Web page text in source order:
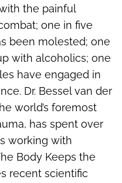
the painful
one in five
been molested; one
with alcoholics; one
have engaged in
Dr. Bessel van der
world’s foremost
has spent over
working with
Body Keeps the
recent scientific